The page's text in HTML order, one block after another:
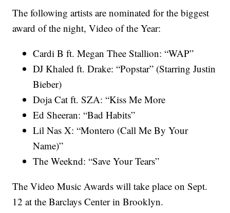
The following artists are nominated for the biggest
award of the night, Video of the Year:
Cardi B ft. Megan Thee Stallion: “WAP”
DJ Khaled ft. Drake: “Popstar” (Starring Justin
Bieber)
Doja Cat ft. SZA: “Kiss Me More
Ed Sheeran: “Bad Habits”
Lil Nas X: “Montero (Call Me By Your
Name)”
The Weeknd: “Save Your Tears”
The Video Music Awards will take place on Sept.
12 at the Barclays Center in Brooklyn.